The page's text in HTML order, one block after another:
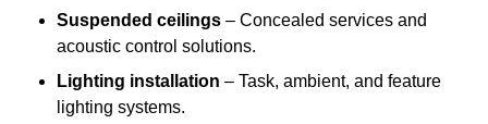
Suspended ceilings – Concealed services and
acoustic control solutions.
Lighting installation – Task, ambient, and feature
lighting systems.